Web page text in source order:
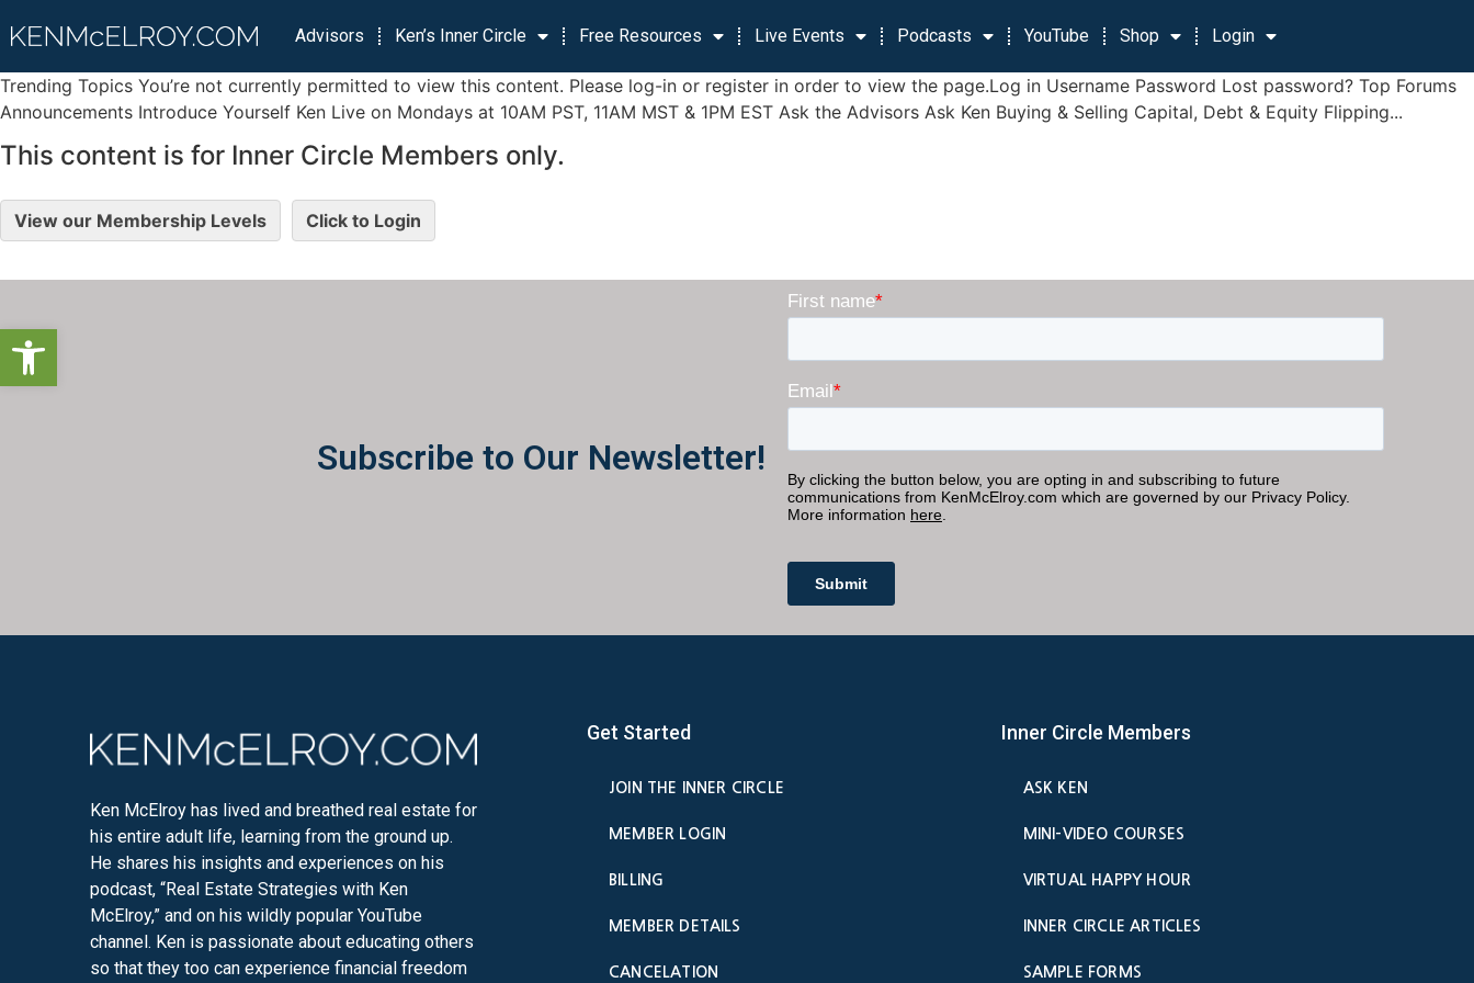
Open toolbar
Advisors Ken’s Inner Circle Free Resources Live Events Podcasts YouTube Shop Login
Trending Topics You’re not currently permitted to view this content. Please log-in or register in order to view the page.Log in Username Password Lost password? Top Forums
Announcements Introduce Yourself Ken Live on Mondays at 10AM PST, 11AM MST & 1PM EST Ask the Advisors Ask Ken Buying & Selling Capital, Debt & Equity Flipping...
This content is for Inner Circle Members only.
View our Membership Levels Click to Login
Subscribe to Our Newsletter!
Ken McElroy has lived and breathed real estate for
his entire adult life, learning from the ground up.
He shares his insights and experiences on his
podcast, “Real Estate Strategies with Ken
McElroy,” and on his wildly popular YouTube
channel. Ken is passionate about educating others
so that they too can experience financial freedom
Get Started
JOIN THE INNER CIRCLE
MEMBER LOGIN
BILLING
MEMBER DETAILS
CANCELATION
Inner Circle Members
ASK KEN
MINI-VIDEO COURSES
VIRTUAL HAPPY HOUR
INNER CIRCLE ARTICLES
SAMPLE FORMS